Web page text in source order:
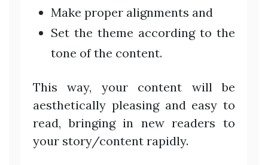
Make proper alignments and
Set the theme according to the
tone of the content.
This way, your content will be
aesthetically pleasing and easy to
read, bringing in new readers to
your story/content rapidly.